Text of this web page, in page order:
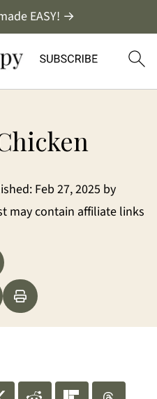
EASY! →
Feb 27, 2025 by
may contain affiliate links